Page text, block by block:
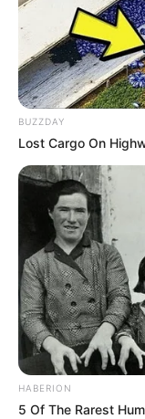
BUZZDAY
Lost Cargo On
HABERION
5 Of The Rarest